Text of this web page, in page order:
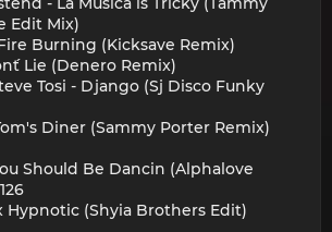
Edit Mix)
Burning (Kicksave Remix)
Lie (Denero Remix)
Tosi - Django (Sj Disco Funky
Diner (Sammy Porter Remix)
Should Be Dancin (Alphalove
Hypnotic (Shyia Brothers Edit)